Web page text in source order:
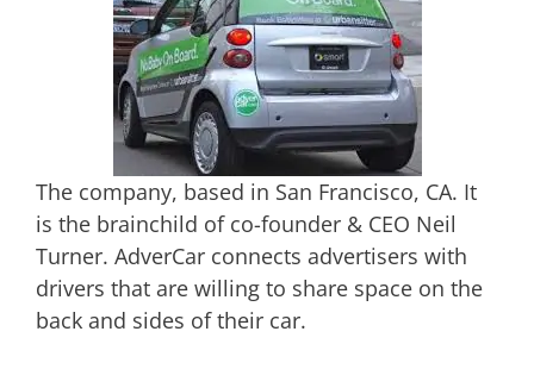
The company, based in San Francisco, CA. It
is the brainchild of co-founder & CEO Neil
Turner. AdverCar connects advertisers with
drivers that are willing to share space on the
back and sides of their car.